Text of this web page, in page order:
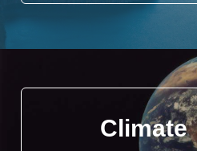
Climate